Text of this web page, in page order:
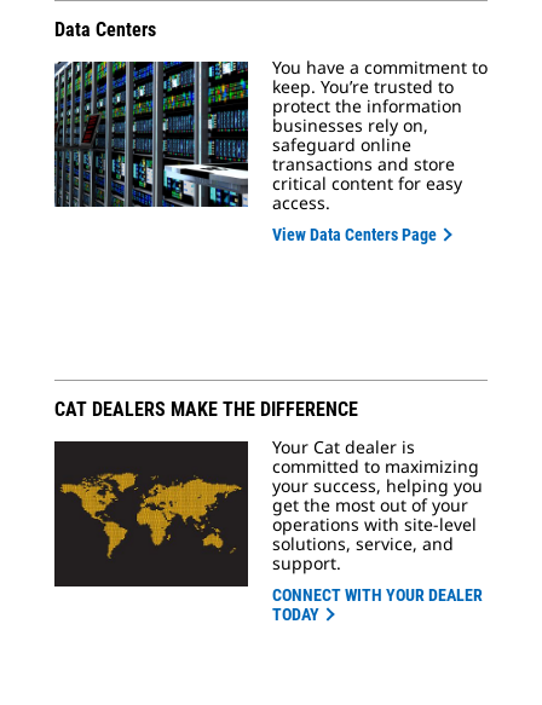
Data Centers
You have a commitment to
keep. You’re trusted to
protect the information
businesses rely on,
safeguard online
transactions and store
critical content for easy
access.
View Data Centers Page
CAT DEALERS MAKE THE DIFFERENCE
Your Cat dealer is
committed to maximizing
your success, helping you
get the most out of your
operations with site-level
solutions, service, and
support.
CONNECT WITH YOUR DEALER
TODAY